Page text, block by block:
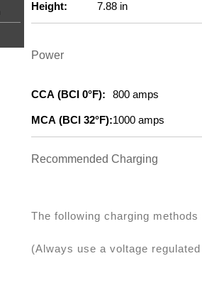
Height: 7.88 in
Power
CCA (BCI 0°F): 800 amps
MCA (BCI 32°F):1000 amps
Recommended Charging
The following charging
(Always use a voltage